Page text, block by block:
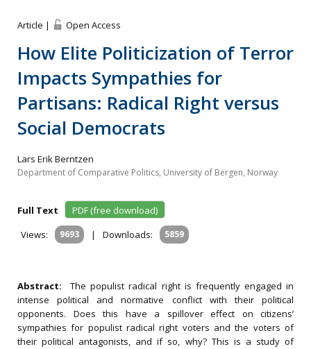
Article | Open Access
How Elite Politicization of Terror
Impacts Sympathies for
Partisans: Radical Right versus
Social Democrats
Lars Erik Berntzen
Department of Comparative Politics, University of Bergen, Norway
Full Text
PDF (free download)
Views:
9693 | Downloads: 5859
Abstract:The populist radical right is frequently engaged in
intense political and normative conflict with their political
opponents. Does this have a spillover effect on citizens’
sympathies for populist radical right voters and the voters of
their political antagonists, and if so, why? This is a study of